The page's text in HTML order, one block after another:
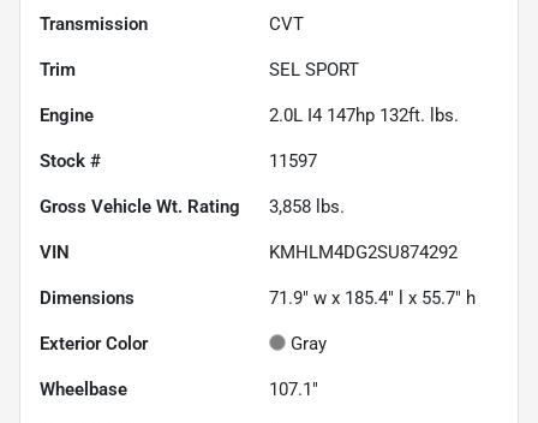
Transmission CVT
Trim SEL SPORT
Engine 2.0L I4 147hp 132ft. lbs.
Stock # 11597
Gross Vehicle Wt. Rating 3,858 lbs.
VIN KMHLM4DG2SU874292
Dimensions 71.9" w x 185.4" l x 55.7" h
Exterior Color Gray
Wheelbase 107.1"